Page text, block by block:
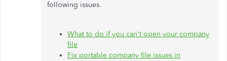
following issues.
What to do if you can't open your company
file
Fix portable company file issues in